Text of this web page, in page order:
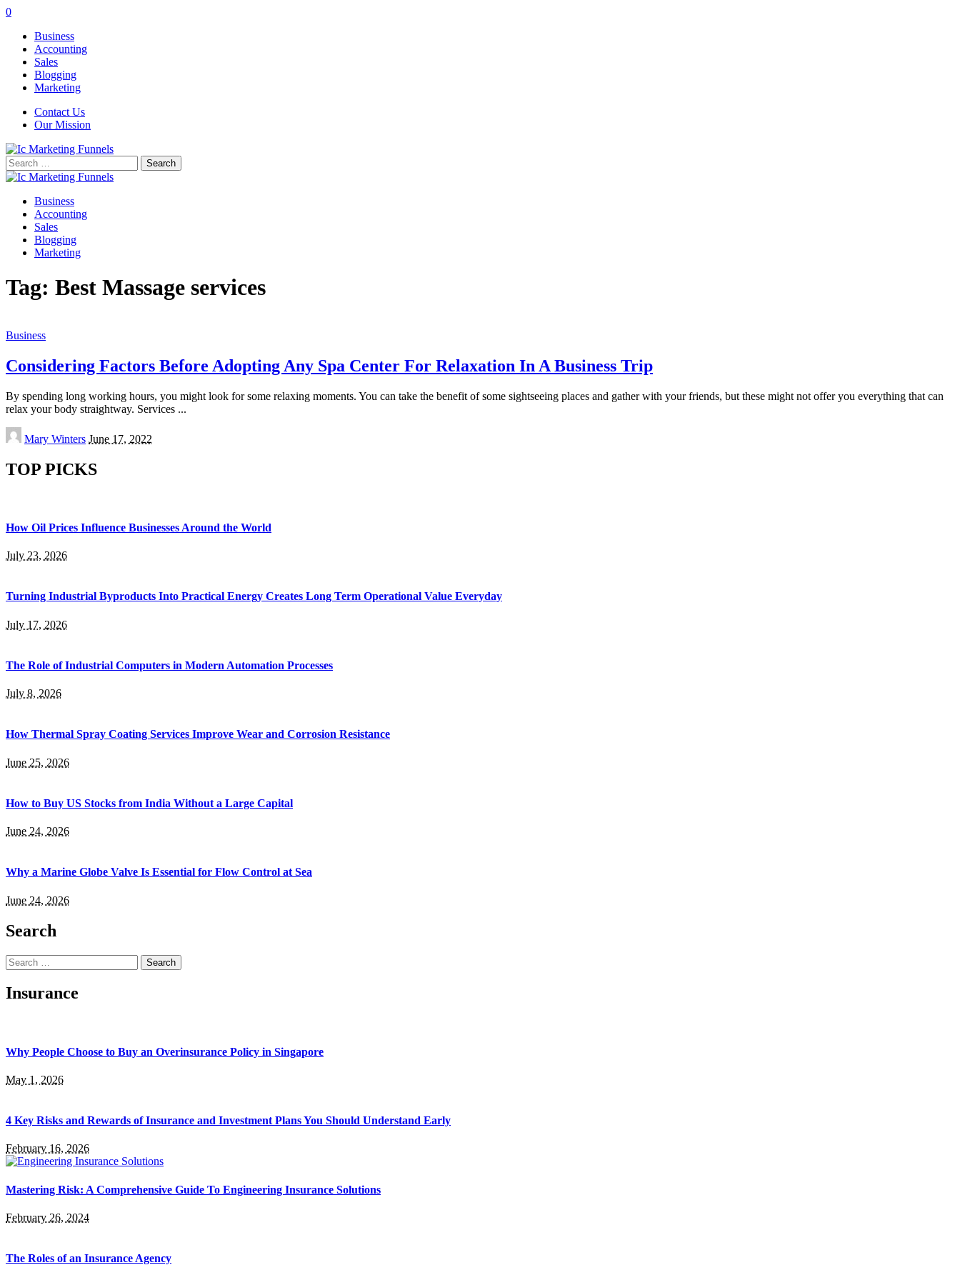
0
Business
Accounting
Sales
Blogging
Marketing
Contact Us
Our Mission
Search
for:
Business
Accounting
Sales
Blogging
Marketing
Tag: Best Massage services
Business
Considering Factors Before Adopting Any Spa Center For Relaxation In A Business Trip
By spending long working hours, you might look for some relaxing moments. You can take the benefit of some sightseeing places and gather with your friends, but these might not offer you everything that can
relax your body straightway. Services ...
Posted
by
Mary Winters June 17, 2022
TOP PICKS
How Oil Prices Influence Businesses Around the World
July 23, 2026
Turning Industrial Byproducts Into Practical Energy Creates Long Term Operational Value Everyday
July 17, 2026
The Role of Industrial Computers in Modern Automation Processes
July 8, 2026
How Thermal Spray Coating Services Improve Wear and Corrosion Resistance
June 25, 2026
How to Buy US Stocks from India Without a Large Capital
June 24, 2026
Why a Marine Globe Valve Is Essential for Flow Control at Sea
June 24, 2026
Search
Search
for:
Insurance
Why People Choose to Buy an Overinsurance Policy in Singapore
May 1, 2026
4 Key Risks and Rewards of Insurance and Investment Plans You Should Understand Early
February 16, 2026
Mastering Risk: A Comprehensive Guide To Engineering Insurance Solutions
February 26, 2024
The Roles of an Insurance Agency